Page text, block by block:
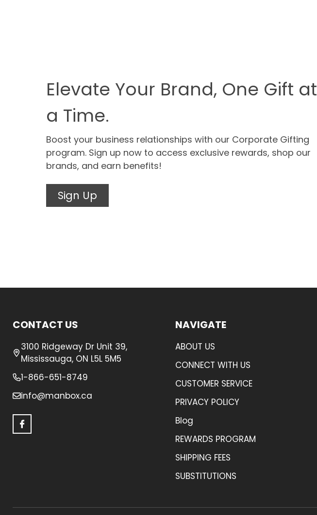
Elevate Your Brand, One Gift at
a Time.
Boost your business relationships with our Corporate Gifting
program. Sign up now to access exclusive rewards, shop our
brands, and earn benefits!
Sign Up
Start
CONTACT US
3100 Ridgeway Dr Unit 39,
Mississauga, ON L5L 5M5
1-866-651-8749
info@manbox.ca
NAVIGATE
ABOUT US
CONNECT WITH US
CUSTOMER SERVICE
PRIVACY POLICY
Blog
REWARDS PROGRAM
SHIPPING FEES
SUBSTITUTIONS